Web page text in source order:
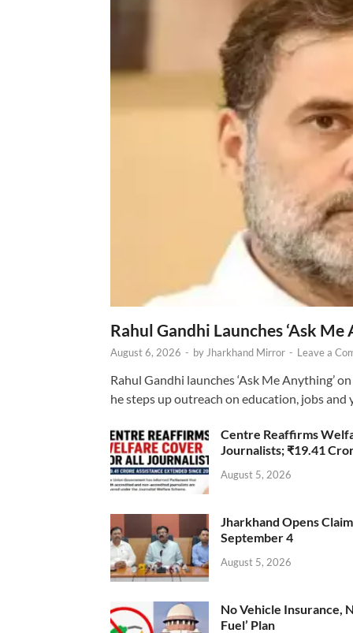
Rahul Gandhi Launches ‘Ask
August 6, 2026 - by Jharkhand Mirror - Leave a
Rahul Gandhi launches ‘Ask Me Anything’
he steps up outreach on education, jobs and
Centre Reaffirms
Journalists; ₹19.41
August 5, 2026
Jharkhand Opens
September 4
August 5, 2026
No Vehicle Insurance,
Fuel’ Plan